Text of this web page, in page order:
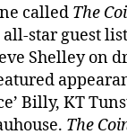
called The
all-star guest
Shelley on
Billy, KT
The